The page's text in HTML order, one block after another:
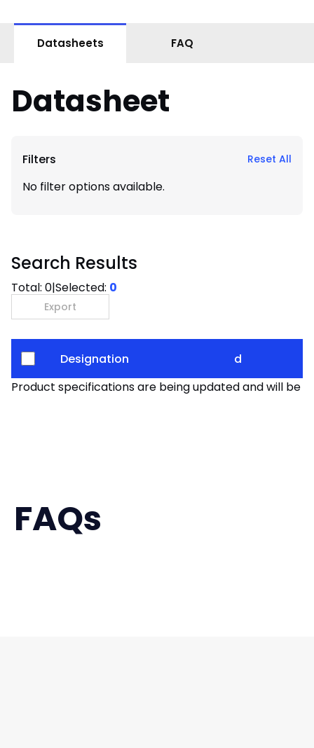
Datasheets FAQ
Datasheet
Filters Reset All
No filter options available.
Search Results
Total: 0|Selected: 0
Export
Designation
d
Product specifications are being updated and will be
FAQs